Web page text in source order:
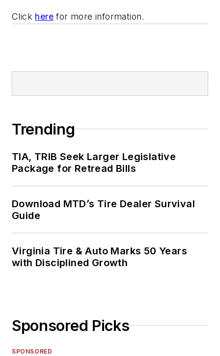
Click here for more information.
Trending
TIA, TRIB Seek Larger Legislative
Package for Retread Bills
Download MTD’s Tire Dealer Survival
Guide
Virginia Tire & Auto Marks 50 Years
with Disciplined Growth
Sponsored Picks
SPONSORED